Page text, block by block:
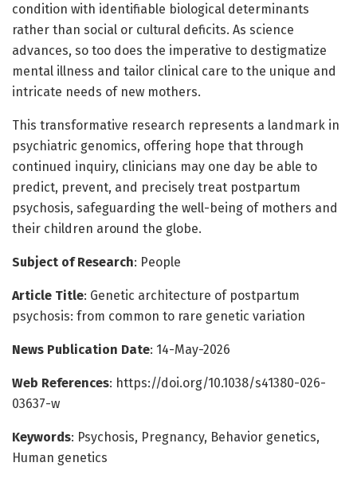
condition with identifiable biological determinants
rather than social or cultural deficits. As science
advances, so too does the imperative to destigmatize
mental illness and tailor clinical care to the unique and
intricate needs of new mothers.
This transformative research represents a landmark in
psychiatric genomics, offering hope that through
continued inquiry, clinicians may one day be able to
predict, prevent, and precisely treat postpartum
psychosis, safeguarding the well-being of mothers and
their children around the globe.
Subject of Research: People
Article Title: Genetic architecture of postpartum
psychosis: from common to rare genetic variation
News Publication Date: 14-May-2026
Web References: https://doi.org/10.1038/s41380-026-
03637-w
Keywords: Psychosis, Pregnancy, Behavior genetics,
Human genetics